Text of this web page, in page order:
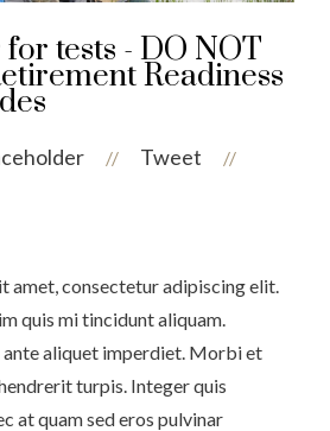
tests - DO NOT
Readiness
// Tweet //
amet, consectetur adipiscing elit.
quis mi tincidunt aliquam.
ante aliquet imperdiet. Morbi et
turpis. Integer quis
at quam sed eros pulvinar